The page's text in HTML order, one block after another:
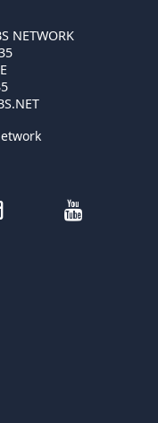
NETWORK